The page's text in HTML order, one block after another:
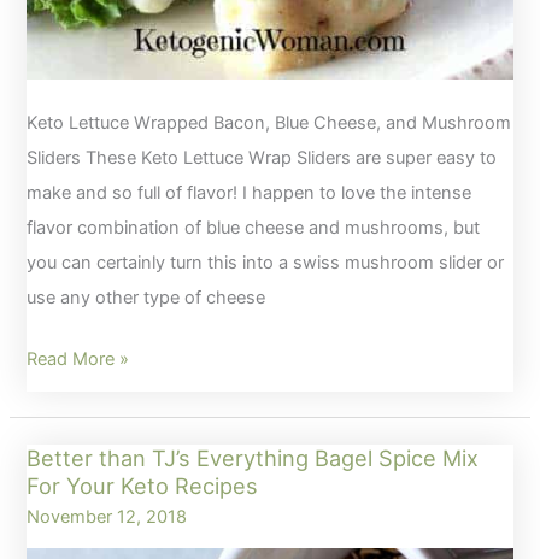
Keto Lettuce Wrapped Bacon, Blue Cheese, and Mushroom
Sliders These Keto Lettuce Wrap Sliders are super easy to
make and so full of flavor! I happen to love the intense
flavor combination of blue cheese and mushrooms, but
you can certainly turn this into a swiss mushroom slider or
use any other type of cheese
Keto
Sliders
with
Read More »
Better than TJ’s Everything Bagel Spice Mix
For Your Keto Recipes
November 12, 2018